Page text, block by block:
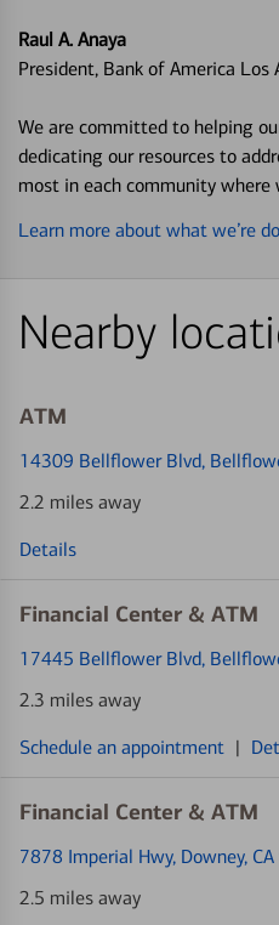
Raul A. Anaya
President, Bank of America Los
We are committed to helping
dedicating our resources to
most in each community where
Learn more about what we’re
Nearby
ATM
14309 Bellflower Blvd,
2.2 miles away
Details
Financial Center & ATM
17445 Bellflower Blvd,
2.3 miles away
Schedule an appointment |
Financial Center & ATM
7878 Imperial Hwy, Downey,
2.5 miles away